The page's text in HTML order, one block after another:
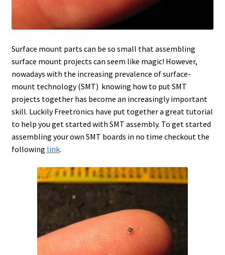
Surface mount parts can be so small that assembling
surface mount projects can seem like magic! However,
nowadays with the increasing prevalence of surface-
mount technology (SMT) knowing how to put SMT
projects together has become an increasingly important
skill. Luckily Freetronics have put together a great tutorial
to help you get started with SMT assembly. To get started
assembling your own SMT boards in no time checkout the
following link.